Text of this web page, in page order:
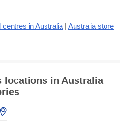
centres in Australia | Australia store
locations in Australia